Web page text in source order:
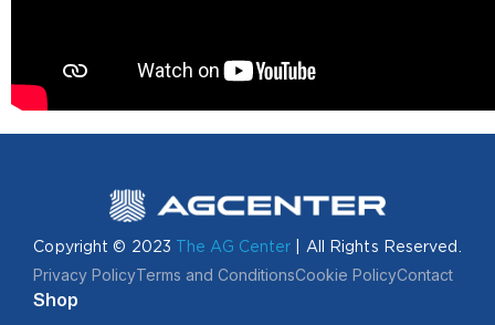
Copyright © 2023 The AG Center | All Rights Reserved.
Privacy PolicyTerms and ConditionsCookie PolicyContact
Shop